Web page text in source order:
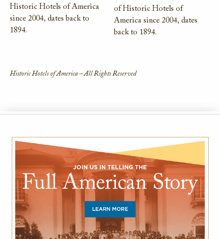
Historic Hotels of America – All Rights Reserved